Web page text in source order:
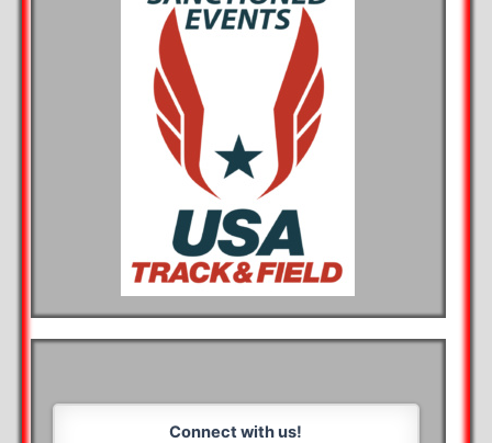
Connect with us!